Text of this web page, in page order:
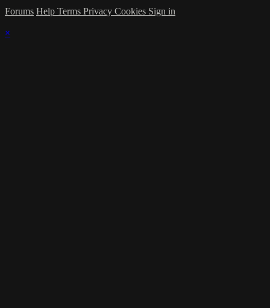
Forums Help Terms Privacy Cookies Sign in
×